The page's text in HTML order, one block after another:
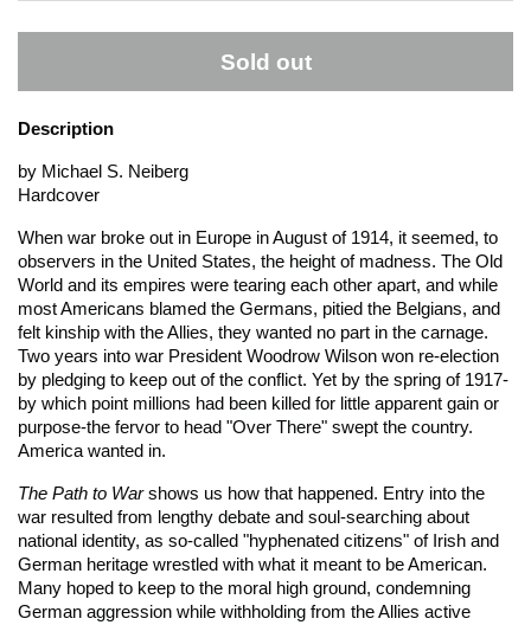
Sold out
Description
by Michael S. Neiberg
Hardcover
When war broke out in Europe in August of 1914, it seemed, to
observers in the United States, the height of madness. The Old
World and its empires were tearing each other apart, and while
most Americans blamed the Germans, pitied the Belgians, and
felt kinship with the Allies, they wanted no part in the carnage.
Two years into war President Woodrow Wilson won re-election
by pledging to keep out of the conflict. Yet by the spring of 1917-
by which point millions had been killed for little apparent gain or
purpose-the fervor to head "Over There" swept the country.
America wanted in.
The Path to Warshows us how that happened. Entry into the
war resulted from lengthy debate and soul-searching about
national identity, as so-called "hyphenated citizens" of Irish and
German heritage wrestled with what it meant to be American.
Many hoped to keep to the moral high ground, condemning
German aggression while withholding from the Allies active